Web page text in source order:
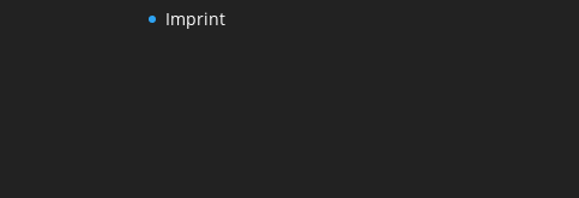
Imprint